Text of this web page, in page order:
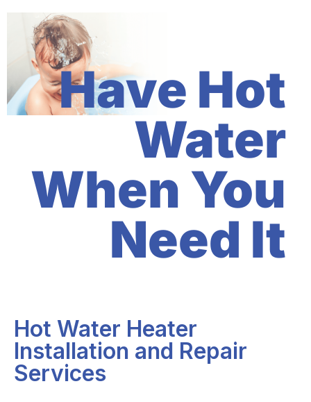
Have Hot
Water
When You
Need It
Hot Water Heater
Installation and Repair
Services